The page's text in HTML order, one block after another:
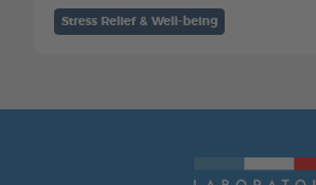
Stress Relief & Well-being